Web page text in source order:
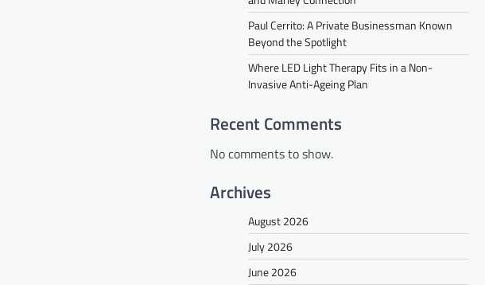
Paul Cerrito: A Private Businessman Known
Beyond the Spotlight
Where LED Light Therapy Fits in a Non-
Invasive Anti-Ageing Plan
Recent Comments
No comments to show.
Archives
August 2026
July 2026
June 2026